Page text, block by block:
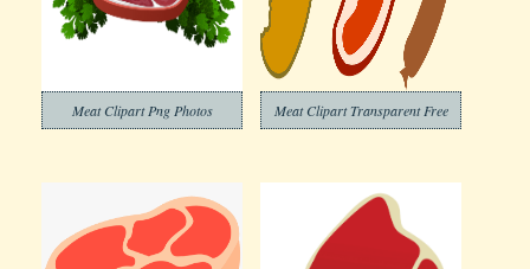
Meat Clipart Png Photos Meat Clipart Transparent Free